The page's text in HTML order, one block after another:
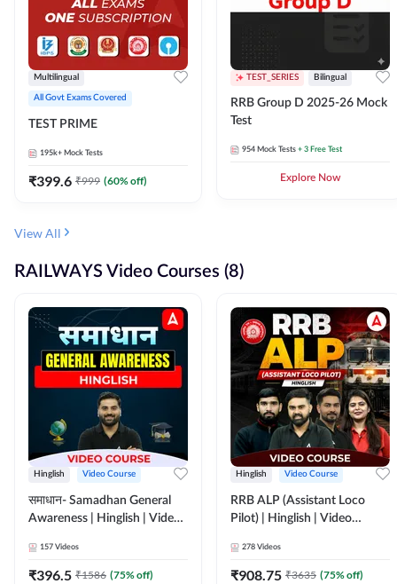
Multilingual
All Govt Exams Covered
TEST PRIME
195k+ Mock Tests
₹399.6 ₹999 (60% off)
TEST_SERIES Bilingual
RRB Group D 2025-26 Mock
Test
954 Mock Tests + 3 Free Test
Explore Now
View All
RAILWAYS Video Courses (8)
Hinglish Video Course
समाधान- Samadhan General
Awareness | Hinglish | Video
157 Videos
₹396.5 ₹1586 (75% off)
Hinglish Video Course
RRB ALP (Assistant Loco
Pilot) | Hinglish | Video
278 Videos
₹908.75 ₹3635 (75% off)